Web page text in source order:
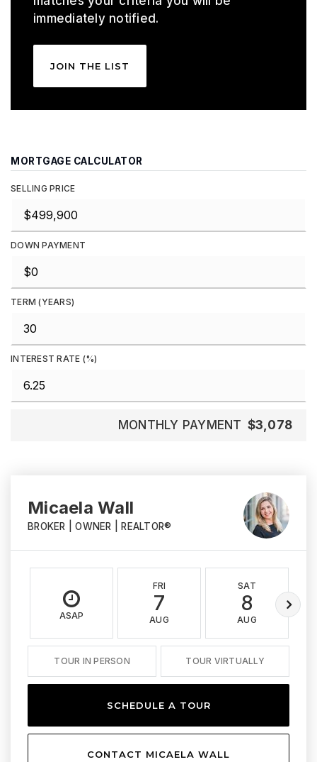
immediately notified.
JOIN THE LIST
MORTGAGE CALCULATOR
SELLING PRICE
DOWN PAYMENT
TERM (YEARS)
INTEREST RATE (%)
MONTHLY PAYMENT $3,078
Micaela Wall
BROKER | OWNER | REALTOR®
ASAP
FRI
7
AUG
SAT
8
AUG
TOUR IN PERSON TOUR VIRTUALLY
SCHEDULE A TOUR
CONTACT MICAELA WALL